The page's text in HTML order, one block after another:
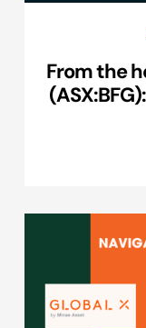
From the